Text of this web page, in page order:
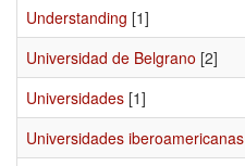
Understanding [1]
Universidad de Belgrano [2]
Universidades [1]
Universidades iberoamericanas